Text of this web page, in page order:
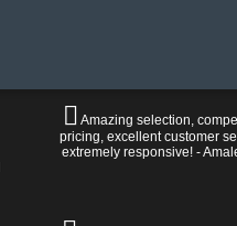
Amazing selection,
pricing, excellent customer
extremely responsive! -